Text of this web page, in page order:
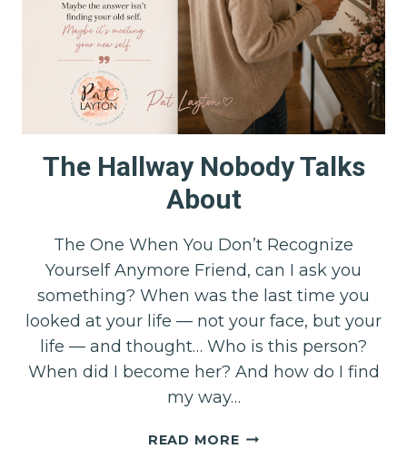
The Hallway Nobody Talks
About
The One When You Don’t Recognize
Yourself Anymore Friend, can I ask you
something? When was the last time you
looked at your life — not your face, but your
life — and thought… Who is this person?
When did I become her? And how do I find
my way…
READ MORETHE